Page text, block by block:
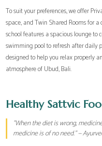
To suit your preferences, we offer
space, and Twin Shared Rooms for
school features a spacious lounge
swimming pool to refresh after daily
designed to help you relax properly
atmosphere of Ubud, Bali.
Healthy Sattvic
"When the diet is wrong,
medicine is of no need." —